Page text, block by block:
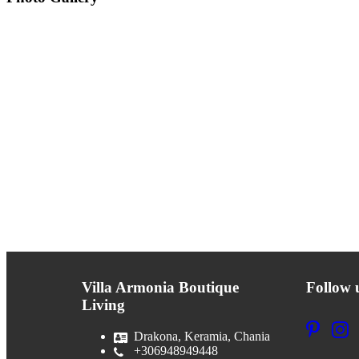
Villa Armonia Boutique
Living
Drakona, Keramia, Chania
+306948949448
Follow